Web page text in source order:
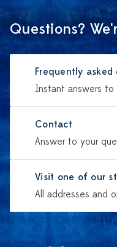
Questions?
Frequently asked
Instant answers to
Contact
Answer to your
Visit one of our
All addresses and